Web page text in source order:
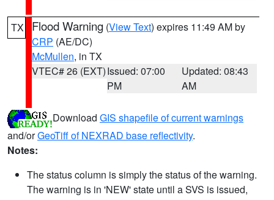
TX Flood Warning (View Text) expires 11:49 AM by
CRP (AE/DC)
McMullen, in TX
VTEC# 26 (EXT)Issued: 07:00
PM
Updated: 08:43
AM
Download GIS shapefile of current warnings
and/orGeoTiff of NEXRAD base reflectivity.
Notes:
The status column is simply the status of the warning.
The warning is in 'NEW' state until a SVS is issued,